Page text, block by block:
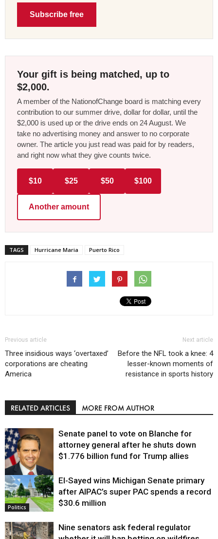
Subscribe free
Your gift is being matched, up to
$2,000.
A member of the NationofChange board is matching every
contribution to our summer drive, dollar for dollar, until the
$2,000 is used up or the drive ends on 24 August. We
take no advertising money and answer to no corporate
owner. The article you just read was paid for by readers,
and right now what they give counts twice.
$10 $25 $50 $100
Another amount
TAGS Hurricane Maria Puerto Rico
Previous article
Three insidious ways ‘overtaxed’
corporations are cheating
America
Next article
Before the NFL took a knee: 4
lesser-known moments of
resistance in sports history
RELATED ARTICLES MORE FROM AUTHOR
Justice
Senate panel to vote on Blanche for
attorney general after he shuts down
$1.776 billion fund for Trump allies
Politics
El-Sayed wins Michigan Senate primary
after AIPAC’s super PAC spends a record
$30.6 million
Nine senators ask federal regulator